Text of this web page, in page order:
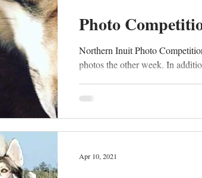
Photo
Northern Inuit Photo
photos the other week. In
Apr 10, 2021